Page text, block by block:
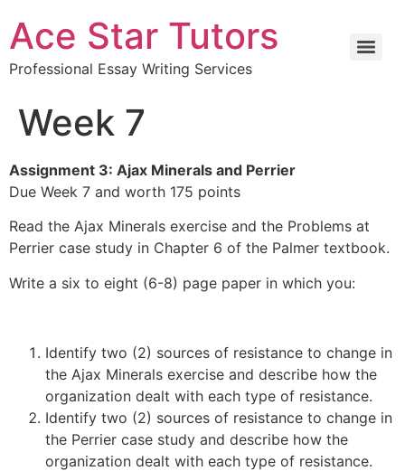
Ace Star Tutors
Professional Essay Writing Services
Week 7
Assignment 3: Ajax Minerals and Perrier
Due Week 7 and worth 175 points
Read the Ajax Minerals exercise and the Problems at
Perrier case study in Chapter 6 of the Palmer textbook.
Write a six to eight (6-8) page paper in which you:
Identify two (2) sources of resistance to change in
the Ajax Minerals exercise and describe how the
organization dealt with each type of resistance.
Identify two (2) sources of resistance to change in
the Perrier case study and describe how the
organization dealt with each type of resistance.